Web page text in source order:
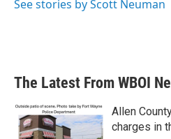
See stories by Scott Neuman
The Latest From WBOI
Allen
charges in